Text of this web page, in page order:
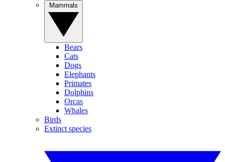
Bears
Cats
Dogs
Elephants
Primates
Dolphins
Orcas
Whales
Birds
Extinct species